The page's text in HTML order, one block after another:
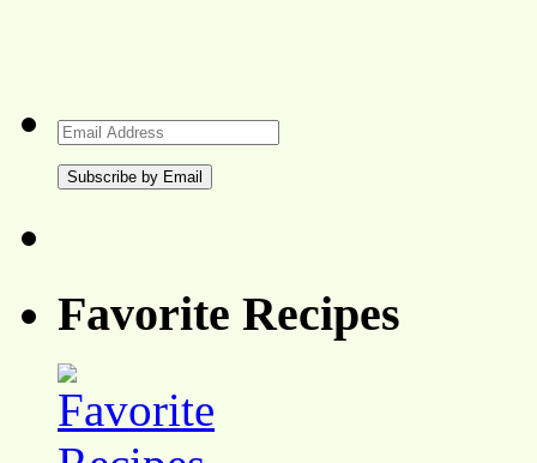
Email
Address
Favorite Recipes